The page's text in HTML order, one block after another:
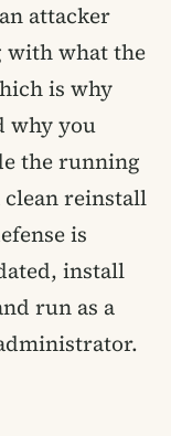
attacker
with what the
is why
why you
the running
clean reinstall
is
install
run as a